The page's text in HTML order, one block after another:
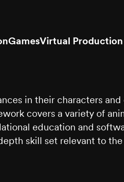
GamesVirtual Production
in their characters
covers a variety of
education and
skill set relevant to